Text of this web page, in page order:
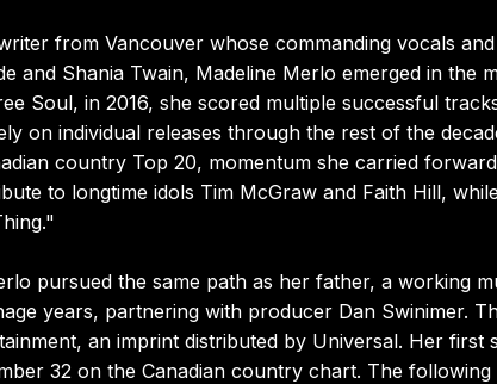
from Vancouver whose commanding vocals
and Shania Twain, Madeline Merlo emerged in the
Soul, in 2016, she scored multiple successful
on individual releases through the rest of the
country Top 20, momentum she carried
to longtime idols Tim McGraw and Faith Hill,
pursued the same path as her father, a working
years, partnering with producer Dan Swinimer.
an imprint distributed by Universal. Her first
32 on the Canadian country chart. The